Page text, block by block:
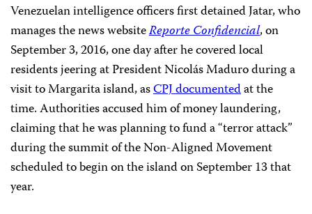
Venezuelan intelligence officers first detained Jatar, who
manages the news websiteReporte Confidencial, on
September 3, 2016, one day after he covered local
residents jeering at President Nicolás Maduro during a
visit to Margarita island, asCPJ documentedat the
time. Authorities accused him of money laundering,
claiming that he was planning to fund a “terror attack”
during the summit of the Non-Aligned Movement
scheduled to begin on the island on September 13 that
year.